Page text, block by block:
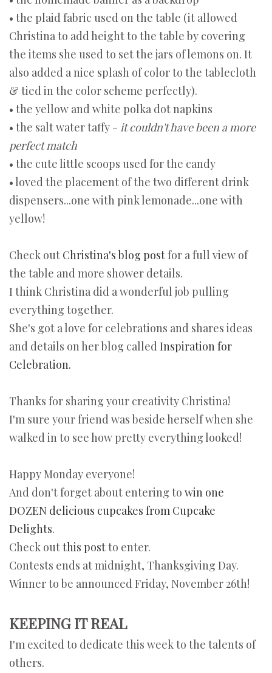
• the plaid fabric used on the table (it allowed
Christina to add height to the table by covering
the items she used to set the jars of lemons on. It
also added a nice splash of color to the tablecloth
& tied in the color scheme perfectly).
• the yellow and white polka dot napkins
• the salt water taffy - it couldn't have been a more
perfect match
• the cute little scoops used for the candy
• loved the placement of the two different drink
dispensers...one with pink lemonade...one with
yellow!
Check out Christina's blog postfor a full view of
the table and more shower details.
I think Christina did a wonderful job pulling
everything together.
She's got a love for celebrations and shares ideas
and details on her blog called Inspiration for
Celebration.
Thanks for sharing your creativity Christina!
I'm sure your friend was beside herself when she
walked in to see how pretty everything looked!
Happy Monday everyone!
And don't forget about entering to win one
DOZEN delicious cupcakes from Cupcake
Delights.
Check outthis postto enter.
Contests ends at midnight, Thanksgiving Day.
Winner to be announced Friday, November 26th!
KEEPING IT REAL
I'm excited to dedicate this week to the talents of
others.